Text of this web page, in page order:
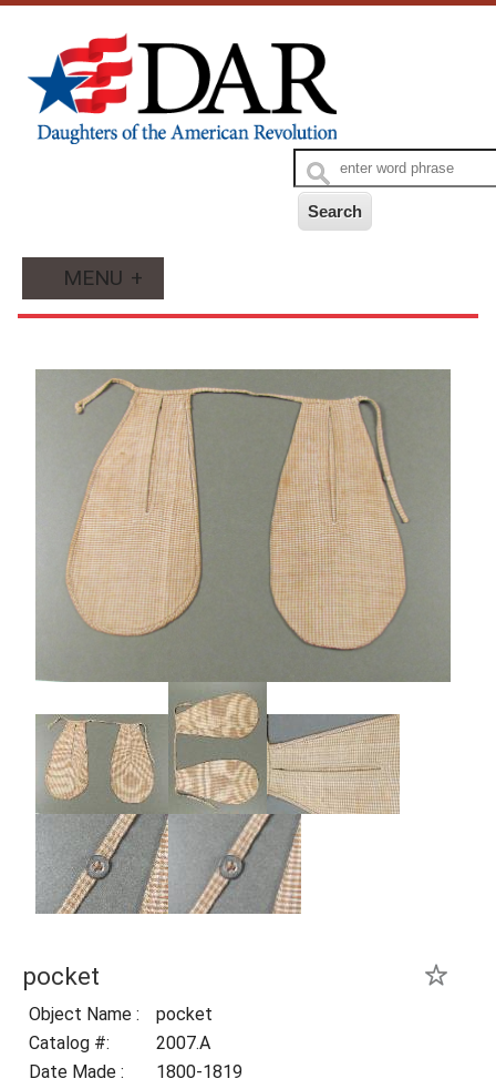
MENU +
pocket
Object Name :
pocket
Catalog #:
2007.A
Date Made :
1800-1819